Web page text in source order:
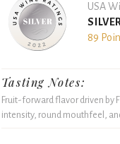
USA
89
Tasting Notes:
Fruit-forward flavor driven by
intensity, round mouthfeel,